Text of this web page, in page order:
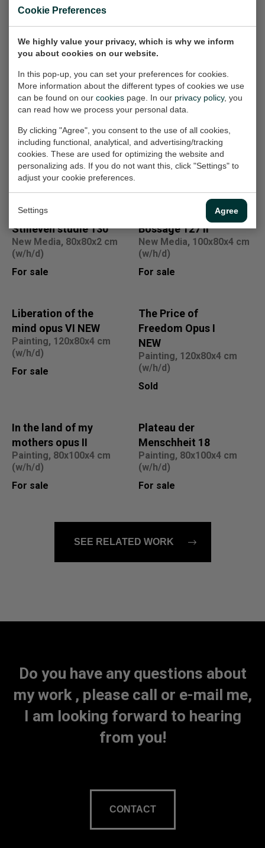
Cookie Preferences
We highly value your privacy, which is why we inform
you about cookies on our website.
In this pop-up, you can set your preferences for cookies.
More information about the different types of cookies we use
can be found on our cookies page. In our privacy policy, you
can read how we process your personal data.
By clicking "Agree", you consent to the use of all cookies,
including functional, analytical, and advertising/tracking
cookies. These are used for optimizing the website and
personalizing ads. If you do not want this, click "Settings" to
adjust your cookie preferences.
Settings Agree
Condition/details
Other work
a new archeology
7490
Photography, 80x80x2 cm
(w/h/d)
Sacrificing my bad
habits opus 28
Painting, 80x120x4 cm
(w/h/d)
Stilleven studie 130
New Media, 80x80x2 cm
(w/h/d)
For sale
Bossage 127 II
New Media, 100x80x4 cm
(w/h/d)
For sale
Liberation of the
mind opus VI NEW
Painting, 120x80x4 cm
(w/h/d)
For sale
The Price of
Freedom Opus I
NEW
Painting, 120x80x4 cm
(w/h/d)
Sold
In the land of my
mothers opus II
Painting, 80x100x4 cm
(w/h/d)
For sale
Plateau der
Menschheit 18
Painting, 80x100x4 cm
(w/h/d)
For sale
SEE RELATED WORK
Do you have any questions about
my work , please call or e-mail me,
I am looking forward to hearing
from you!
CONTACT